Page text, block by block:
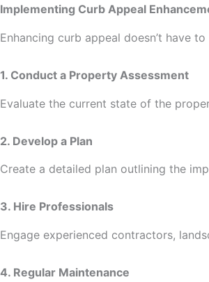
Implementing Curb Appeal
Enhancing curb appeal doesn’t have
1. Conduct a Property Assessment
Evaluate the current state of the
2. Develop a Plan
Create a detailed plan outlining the
3. Hire Professionals
Engage experienced contractors,
4. Regular Maintenance